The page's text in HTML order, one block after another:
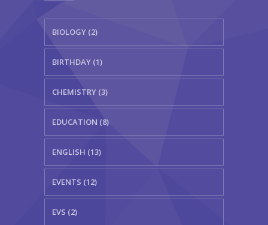
BIOLOGY (2)
BIRTHDAY (1)
CHEMISTRY (3)
EDUCATION (8)
ENGLISH (13)
EVENTS (12)
EVS (2)